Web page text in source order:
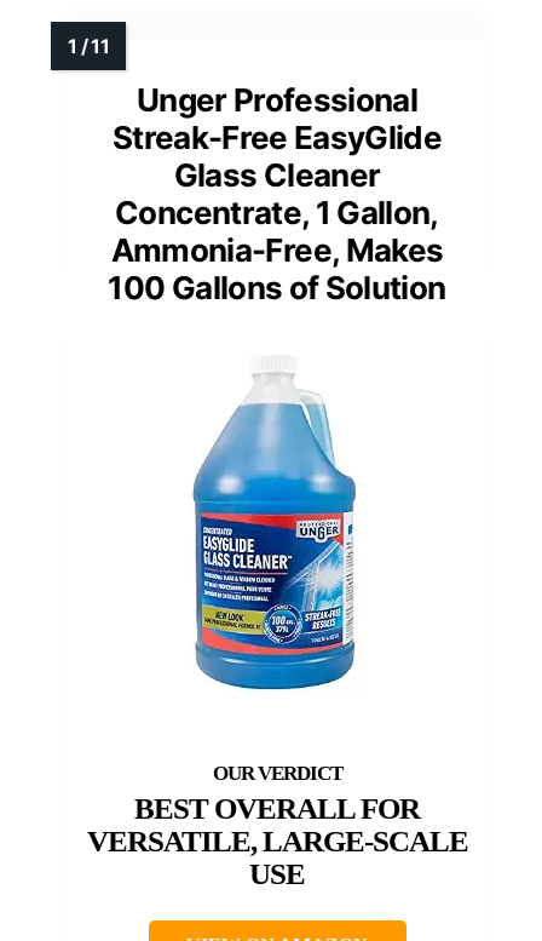
Unger Professional
Streak-Free EasyGlide
Glass Cleaner
Concentrate, 1 Gallon,
Ammonia-Free, Makes
100 Gallons of Solution
BEST OVERALL FOR
VERSATILE, LARGE-SCALE
USE